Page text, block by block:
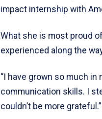
impact internship with
What she is most proud
experienced along the
“I have grown so much
communication skills. I
couldn’t be more grateful.”